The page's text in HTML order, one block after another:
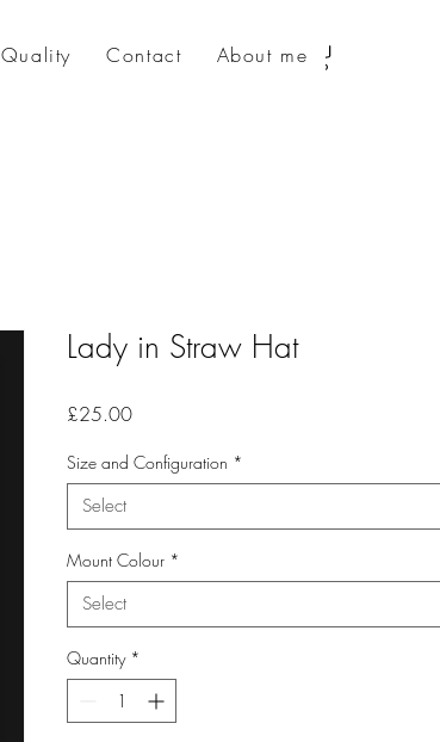
Quality Contact About me
Lady in Straw Hat
£25.00Price
Size and Configuration *
Select
Mount Colour *
Select
Quantity *